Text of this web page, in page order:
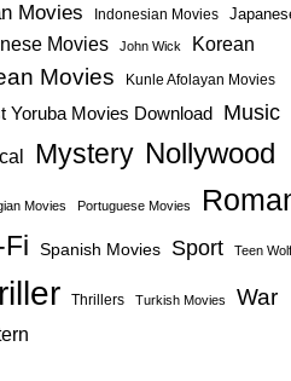
Movies Indonesian Movies
Movies John Wick Korean
Movies Kunle Afolayan Movies
Yoruba Movies Download Music
Mystery Nollywood
Movies Portuguese Movies
Spanish Movies Sport Teen Wolf
Thrillers Turkish Movies War